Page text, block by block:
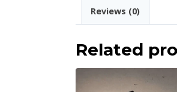
Reviews (0)
Related